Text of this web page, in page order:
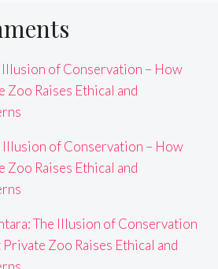
Illusion of Conservation – How
Zoo Raises Ethical and
Illusion of Conservation – How
Zoo Raises Ethical and
The Illusion of Conservation
Private Zoo Raises Ethical and